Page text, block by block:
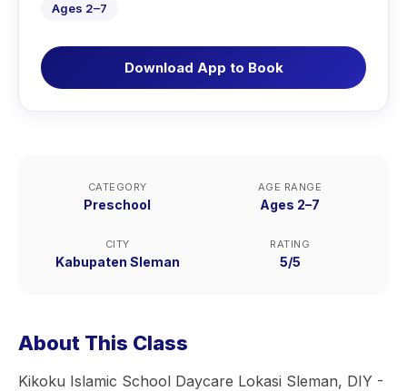
Ages 2–7
Download App to Book
CATEGORY
Preschool
AGE RANGE
Ages 2–7
CITY
Kabupaten Sleman
RATING
5/5
About This Class
Kikoku Islamic School Daycare Lokasi Sleman, DIY -